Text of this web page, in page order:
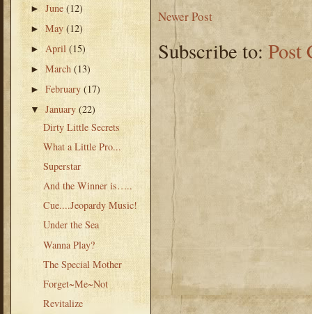
►June(12)
►May(12)
► April(15)
►March(13)
►February(17)
▼January(22)
Dirty Little Secrets
What a Little Pro...
Superstar
And the Winner is…..
Cue....Jeopardy Music!
Under the Sea
Wanna Play?
The Special Mother
Forget~Me~Not
Revitalize
Newer Post
Subscribe to:Post